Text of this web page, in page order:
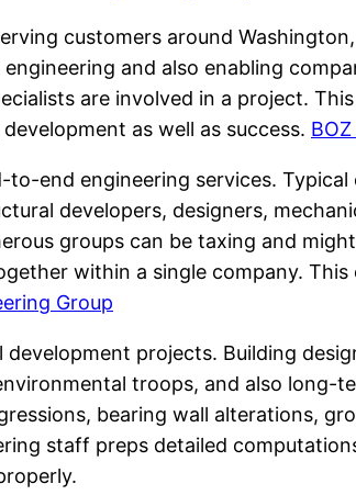
customers around
and also enabling
are involved in a project.
as well as success.
end engineering services.
developers, designers,
groups can be taxing and
within a single company. This
Group
projects. Building
troops, and also long-
bearing wall alterations,
staff preps detailed